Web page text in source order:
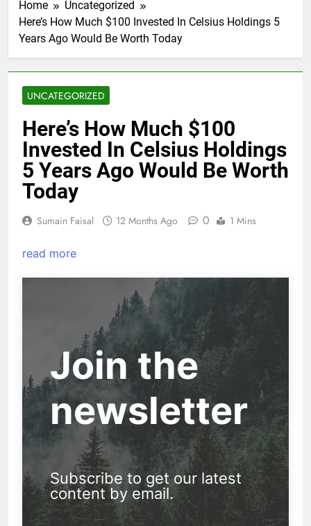
Home
Uncategorized
Here’s How Much $100 Invested In Celsius Holdings 5
Years Ago Would Be Worth Today
UNCATEGORIZED
Here’s How Much $100
Invested In Celsius Holdings
5 Years Ago Would Be Worth
Today
Sumain Faisal 12 Months Ago 0 1 Mins
read more
Join the
newsletter
Subscribe to get our latest
content by email.